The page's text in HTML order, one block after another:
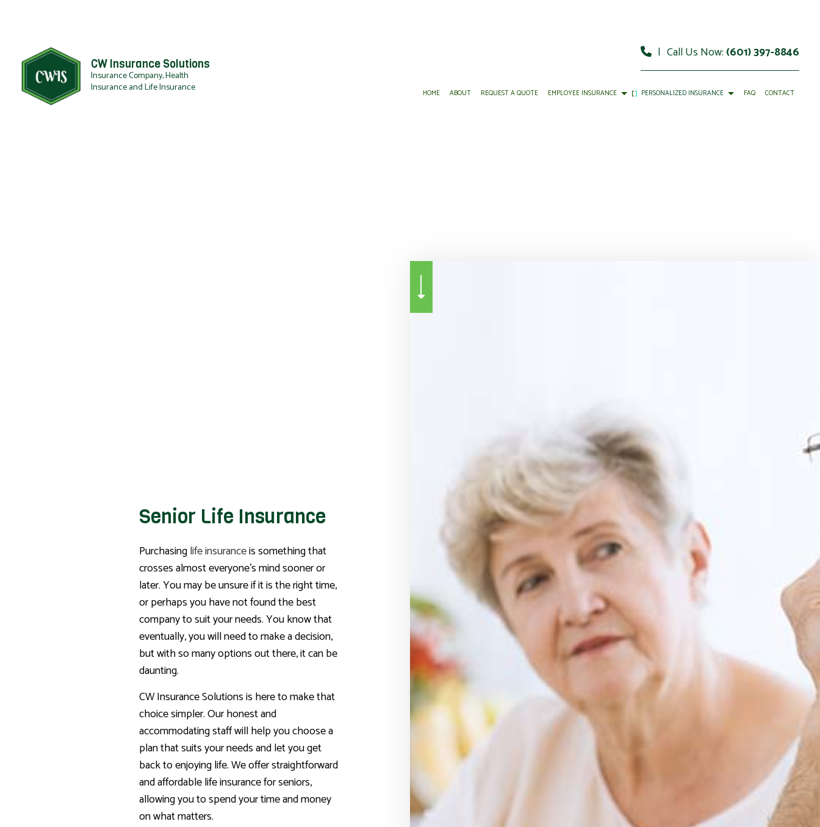
CW Insurance Solutions
Insurance Company, Health
Insurance and Life Insurance
| Call Us Now: (601) 397-8846
HOME ABOUT REQUEST A QUOTE EMPLOYEE INSURANCE PERSONALIZED INSURANCE FAQ CONTACT
Senior Life Insurance
Purchasinglife insuranceis something that
crosses almost everyone’s mind sooner or
later. You may be unsure if it is the right time,
or perhaps you have not found the best
company to suit your needs. You know that
eventually, you will need to make a decision,
but with so many options out there, it can be
daunting.
CW Insurance Solutions is here to make that
choice simpler. Our honest and
accommodating staff will help you choose a
plan that suits your needs and let you get
back to enjoying life. We offer straightforward
and affordable life insurance for seniors,
allowing you to spend your time and money
on what matters.